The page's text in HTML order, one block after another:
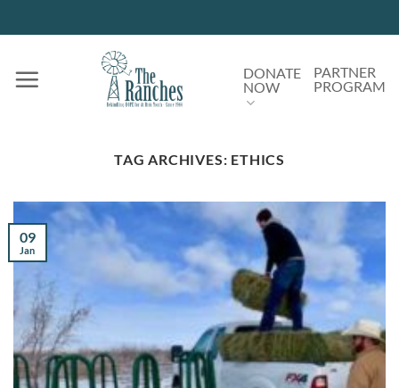
to
DONATE
NOW
PARTNER
PROGRAM
TAG ARCHIVES: ETHICS
09
Jan